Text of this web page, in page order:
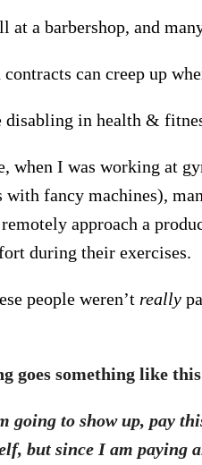
at a barbershop, and
can creep up
disabling in health &
when I was working at
with fancy machines),
approach a
during their exercises.
people weren’t really
goes something like
going to show up, pay
but since I am paying